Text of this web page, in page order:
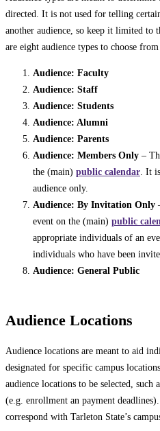
directed. It is not used for telling
another audience, so keep it limited to
are eight audience types to choose
Audience: Faculty
Audience: Staff
Audience: Students
Audience: Alumni
Audience: Parents
Audience: Members Only –
the (main) public calendar. It
audience only.
Audience: By Invitation Only
event on the (main) public
appropriate individuals of an
individuals who have been
Audience: General Public
Audience Locations
Audience locations are meant to aid
designated for specific campus
audience locations to be selected, such
(e.g. enrollment an payment
correspond with Tarleton State’s